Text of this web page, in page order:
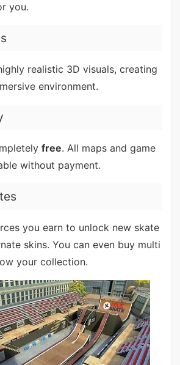
you.
realistic 3D visuals, creating
environment.
free. All maps and game
without payment.
you earn to unlock new skate
skins. You can even buy multi
your collection.